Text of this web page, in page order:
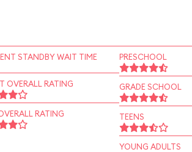
STANDBY WAIT TIME
OVERALL RATING
RATING
PRESCHOOL
GRADE SCHOOL
TEENS
YOUNG ADULTS